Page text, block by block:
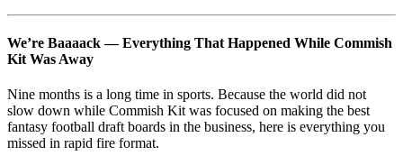
We’re Baaaack — Everything That Happened While Commish
Kit Was Away
Nine months is a long time in sports. Because the world did not
slow down while Commish Kit was focused on making the best
fantasy football draft boards in the business, here is everything you
missed in rapid fire format.